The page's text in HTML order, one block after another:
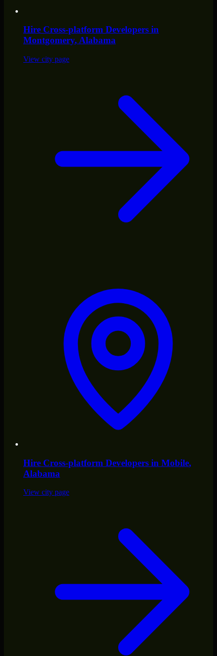
Hire Cross-platform Developers in
Montgomery, Alabama
View city page
Hire Cross-platform Developers in Mobile,
Alabama
View city page